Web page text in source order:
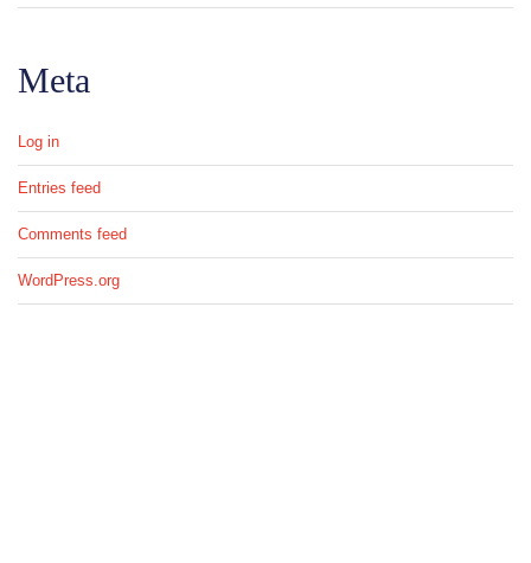
Meta
Log in
Entries feed
Comments feed
WordPress.org